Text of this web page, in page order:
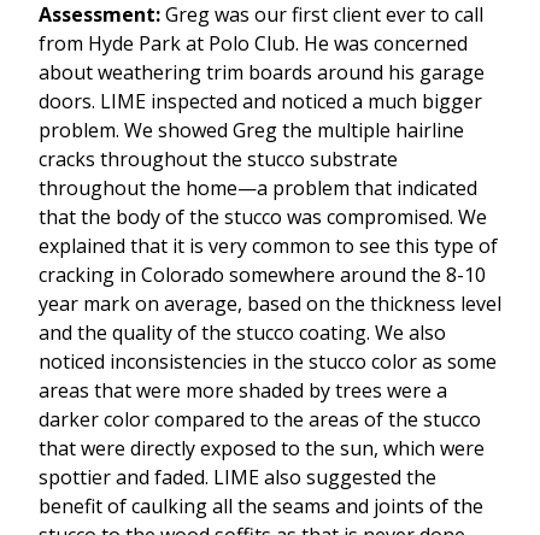
Assessment:Greg was our first client ever to call
from Hyde Park at Polo Club. He was concerned
about weathering trim boards around his garage
doors. LIME inspected and noticed a much bigger
problem. We showed Greg the multiple hairline
cracks throughout the stucco substrate
throughout the home—a problem that indicated
that the body of the stucco was compromised. We
explained that it is very common to see this type of
cracking in Colorado somewhere around the 8-10
year mark on average, based on the thickness level
and the quality of the stucco coating. We also
noticed inconsistencies in the stucco color as some
areas that were more shaded by trees were a
darker color compared to the areas of the stucco
that were directly exposed to the sun, which were
spottier and faded. LIME also suggested the
benefit of caulking all the seams and joints of the